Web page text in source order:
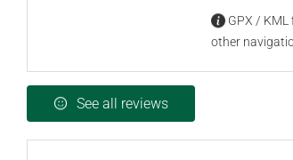
GPX / KML
other
See all reviews